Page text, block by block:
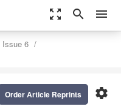
zoom_out_map search menu
Issue 6
settings
Order Article Reprints